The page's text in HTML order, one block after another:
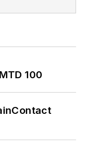
100